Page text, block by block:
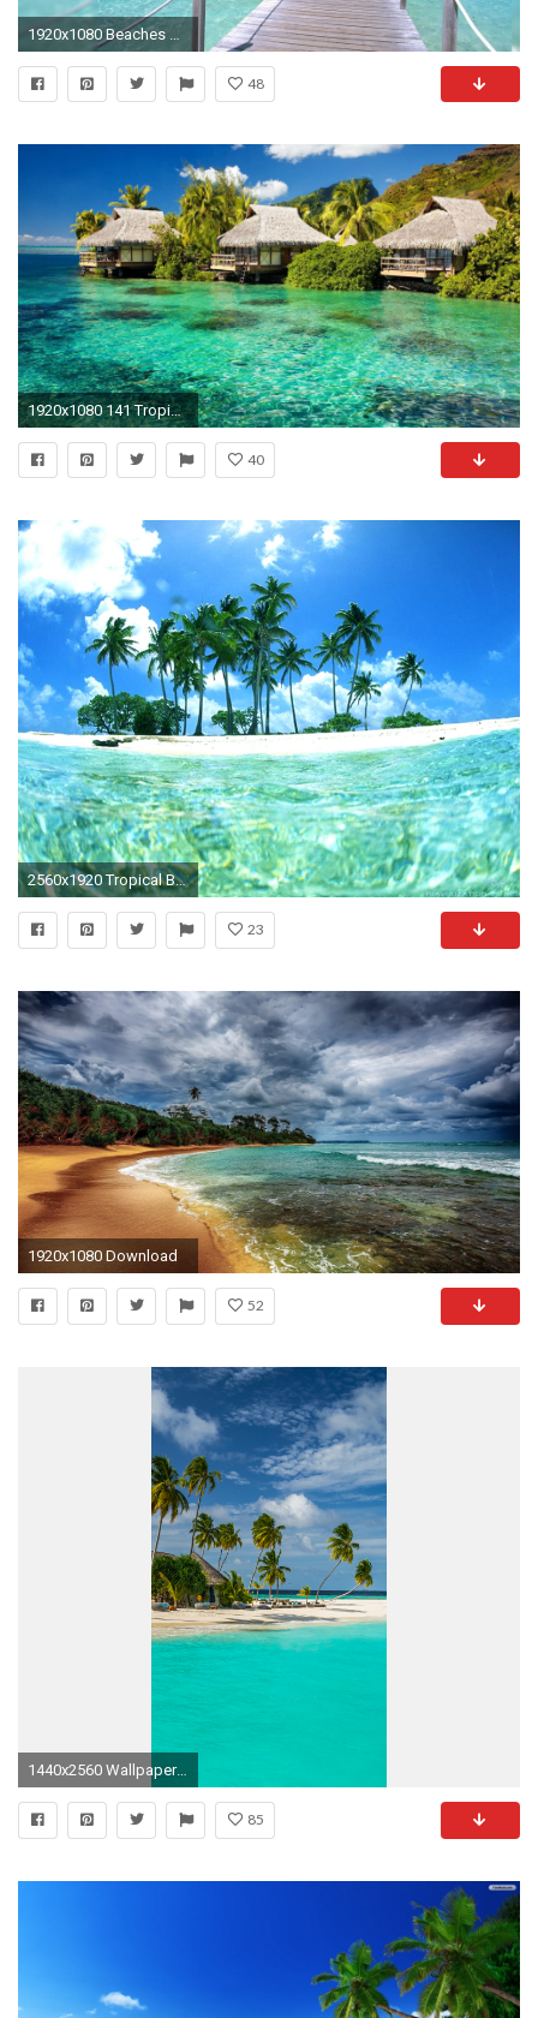
48
1920x1080 141 Tropical Wallpapers | Tropical Backgrounds Page 4
40
2560x1920 Tropical Beaches Hd Background Wallpaper 51 HD Wallpapers #7279
23
1920x1080 Download
52
1440x2560 Wallpaper 637793
85